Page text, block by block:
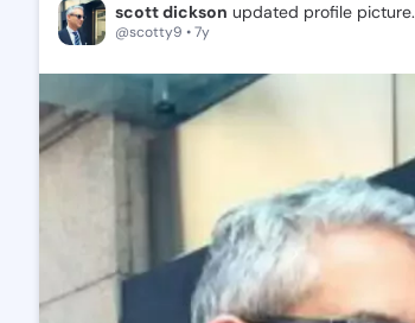
scott dickson updated profile picture.
@scotty9 • 7y